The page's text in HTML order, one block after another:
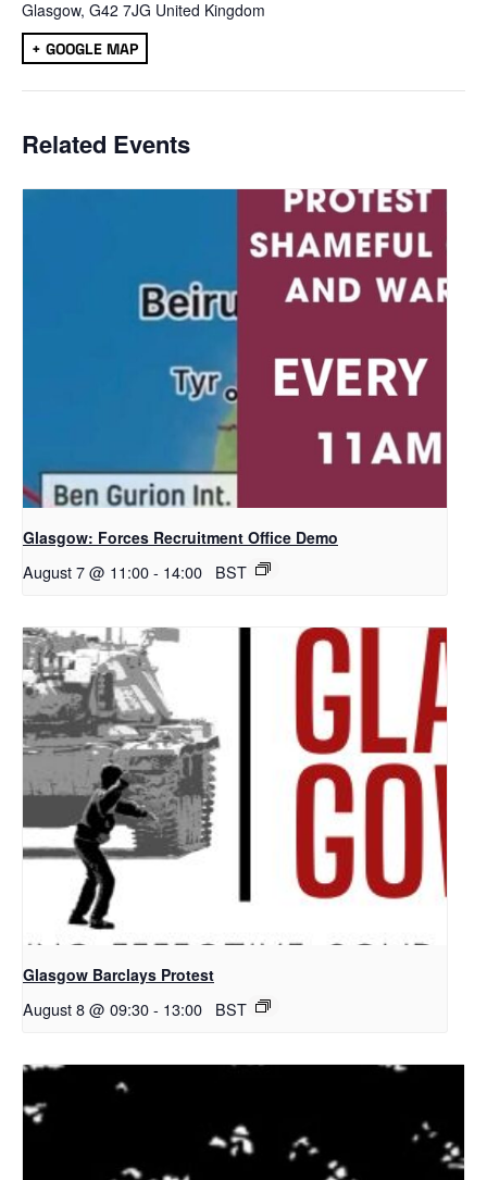
Glasgow, G42 7JG United Kingdom
+ GOOGLE MAP
Related Events
Glasgow: Forces Recruitment Office Demo
August 7 @ 11:00- 14:00 BST
Glasgow Barclays Protest
August 8 @ 09:30- 13:00 BST